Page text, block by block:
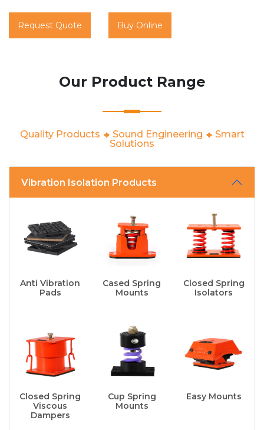
Request Quote Buy Online
Our Product Range
Quality Products Sound Engineering
Smart
Solutions
Vibration Isolation Products
Anti Vibration
Pads
Cased Spring
Mounts
Closed Spring
Isolators
Closed Spring
Viscous
Dampers
Cup Spring
Mounts
Easy Mounts